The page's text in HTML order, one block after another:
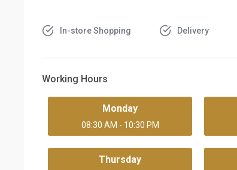
In-store Shopping Delivery
Working Hours
Monday
08:30 AM - 10:30 PM
Thursday